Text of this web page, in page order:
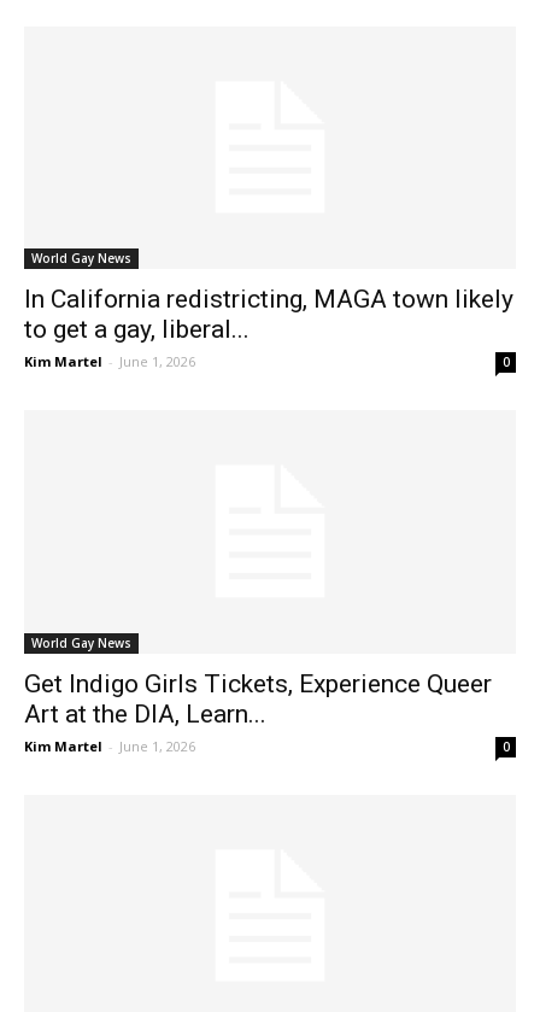
World Gay News
In California redistricting, MAGA town likely
to get a gay, liberal...
Kim Martel - June 1, 2026 0
World Gay News
Get Indigo Girls Tickets, Experience Queer
Art at the DIA, Learn...
Kim Martel - June 1, 2026 0